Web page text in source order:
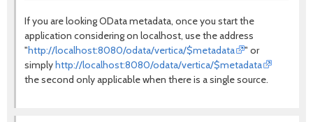
If you are looking OData metadata, once you start the
application considering on localhost, use the address
"http://localhost:8080/odata/vertica/$metadata
" or
simplyhttp://localhost:8080/odata/vertica/$metadata
the second only applicable when there is a single source.